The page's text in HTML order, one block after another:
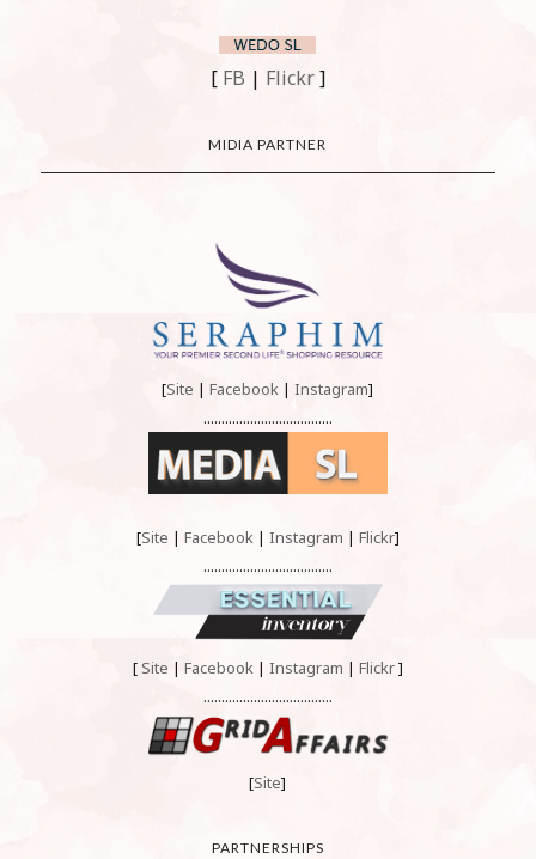
[ FB | Flickr]
MIDIA PARTNER
[Site |Facebook |Instagram]
....................................
[Site | Facebook| Instagram | Flickr]
....................................
[ Site | Facebook| Instagram | Flickr]
....................................
[Site]
PARTNERSHIPS